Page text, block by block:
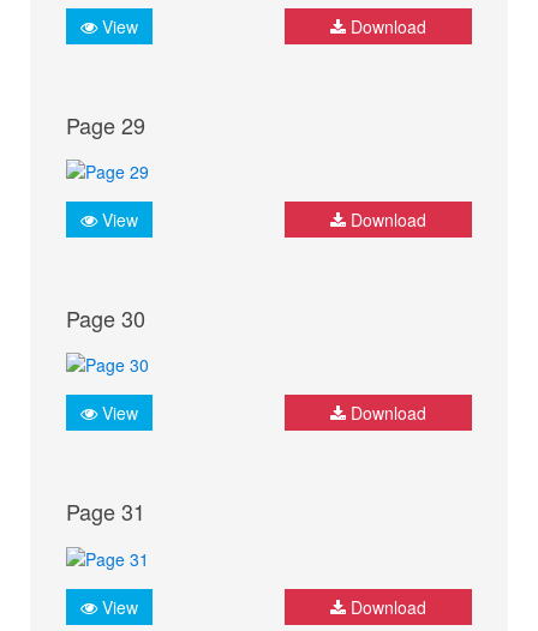
View Download
Page 29
View Download
Page 30
View Download
Page 31
View Download